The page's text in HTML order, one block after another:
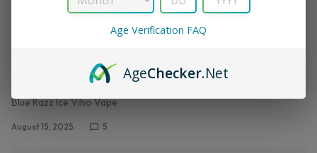
Review– Lowest Price Guarantee
Blue Razz Ice Viho Vape
August 15, 2025 5
Age Verification FAQ
AgeChecker.Net